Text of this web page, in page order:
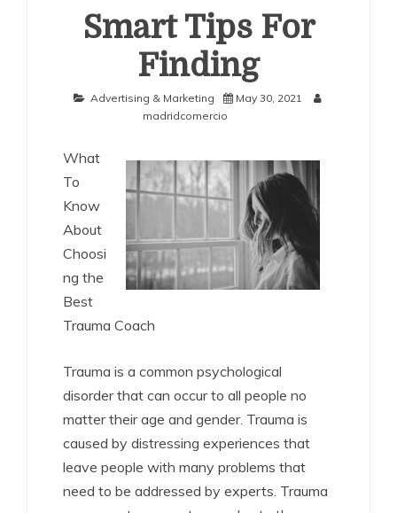
Smart Tips For
Finding
Advertising & Marketing
May 30, 2021
madridcomercio
What
To
Know
About
Choosi
ng the
Best
Trauma Coach
Trauma is a common psychological
disorder that can occur to all people no
matter their age and gender. Trauma is
caused by distressing experiences that
leave people with many problems that
need to be addressed by experts. Trauma